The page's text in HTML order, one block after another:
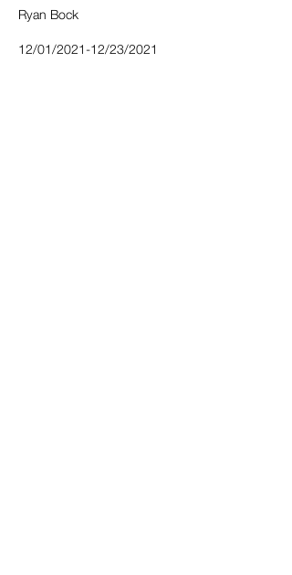
Ryan Bock
12/01/2021-12/23/2021